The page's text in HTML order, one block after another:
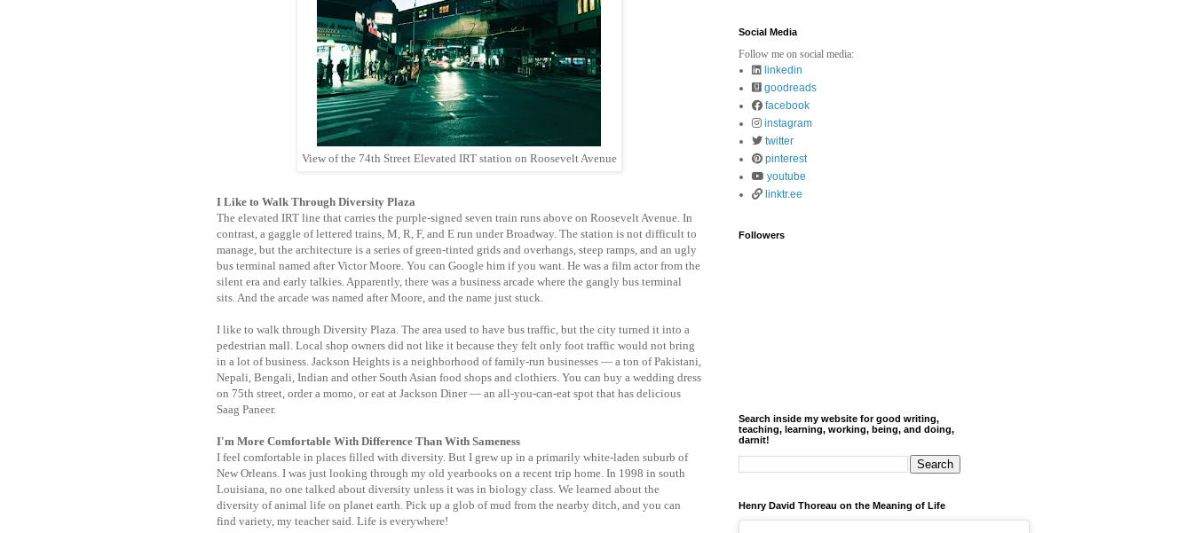
View of the 74th Street Elevated IRT station on Roosevelt Avenue
I Like to Walk Through Diversity Plaza
The elevated IRT line that carries the purple-signed seven train runs above on Roosevelt Avenue. In
contrast, a gaggle of lettered trains, M, R, F, and E run under Broadway. The station is not difficult to
manage, but the architecture is a series of green-tinted grids and overhangs, steep ramps, and an ugly
bus terminal named after Victor Moore. You can Google him if you want. He was a film actor from the
silent era and early talkies. Apparently, there was a business arcade where the gangly bus terminal
sits. And the arcade was named after Moore, and the name just stuck.
I like to walk through Diversity Plaza. The area used to have bus traffic, but the city turned it into a
pedestrian mall. Local shop owners did not like it because they felt only foot traffic would not bring
in a lot of business. Jackson Heights is a neighborhood of family-run businesses — a ton of Pakistani,
Nepali, Bengali, Indian and other South Asian food shops and clothiers. You can buy a wedding dress
on 75th street, order a momo, or eat at Jackson Diner — an all-you-can-eat spot that has delicious
Saag Paneer.
I'm More Comfortable With Difference Than With Sameness
I feel comfortable in places filled with diversity. But I grew up in a primarily white-laden suburb of
New Orleans. I was just looking through my old yearbooks on a recent trip home. In 1998 in south
Louisiana, no one talked about diversity unless it was in biology class. We learned about the
diversity of animal life on planet earth. Pick up a glob of mud from the nearby ditch, and you can
find variety, my teacher said. Life is everywhere!
Social Media
Follow me on social media:
linkedin
goodreads
facebook
instagram
twitter
pinterest
youtube
linktr.ee
Followers
Search inside my website for good writing,
teaching, learning, working, being, and doing,
darnit!
Henry David Thoreau on the Meaning of Life